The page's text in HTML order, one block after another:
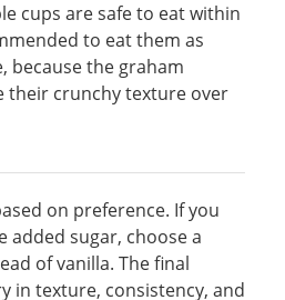
cups are safe to eat within
to eat them as
because the graham
their crunchy texture over
on preference. If you
added sugar, choose a
of vanilla. The final
in texture, consistency, and